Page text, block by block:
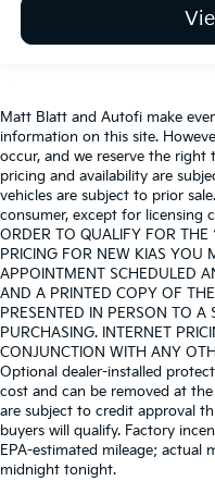
Matt Blatt and Autofi make
information on this site.
occur, and we reserve the
pricing and availability are
vehicles are subject to prior
consumer, except for licensing
ORDER TO QUALIFY FOR THE
PRICING FOR NEW KIAS YOU
APPOINTMENT SCHEDULED
AND A PRINTED COPY OF
PRESENTED IN PERSON TO A
PURCHASING. INTERNET
CONJUNCTION WITH ANY
Optional dealer-installed
cost and can be removed at
are subject to credit approval
buyers will qualify. Factory
EPA-estimated mileage; actual
midnight tonight.